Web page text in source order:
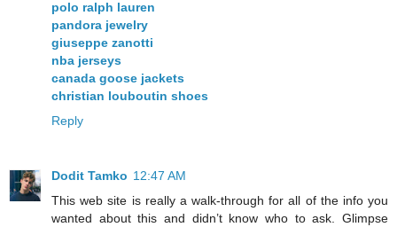
polo ralph lauren
pandora jewelry
giuseppe zanotti
nba jerseys
canada goose jackets
christian louboutin shoes
Reply
Dodit Tamko 12:47 AM
This web site is really a walk-through for all of the info you
wanted about this and didn’t know who to ask. Glimpse